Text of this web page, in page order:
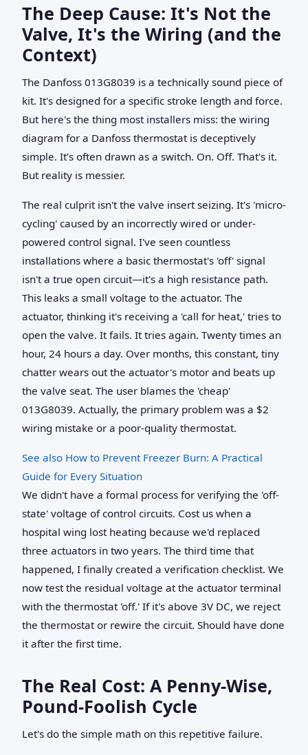
The Deep Cause: It's Not the
Valve, It's the Wiring (and the
Context)
The Danfoss 013G8039 is a technically sound piece of
kit. It's designed for a specific stroke length and force.
But here's the thing most installers miss: the wiring
diagram for a Danfoss thermostat is deceptively
simple. It’s often drawn as a switch. On. Off. That's it.
But reality is messier.
The real culprit isn't the valve insert seizing. It's 'micro-
cycling' caused by an incorrectly wired or under-
powered control signal. I've seen countless
installations where a basic thermostat's 'off' signal
isn't a true open circuit—it's a high resistance path.
This leaks a small voltage to the actuator. The
actuator, thinking it's receiving a 'call for heat,' tries to
open the valve. It fails. It tries again. Twenty times an
hour, 24 hours a day. Over months, this constant, tiny
chatter wears out the actuator's motor and beats up
the valve seat. The user blames the 'cheap'
013G8039. Actually, the primary problem was a $2
wiring mistake or a poor-quality thermostat.
See also How to Prevent Freezer Burn: A Practical
Guide for Every Situation
We didn't have a formal process for verifying the 'off-
state' voltage of control circuits. Cost us when a
hospital wing lost heating because we'd replaced
three actuators in two years. The third time that
happened, I finally created a verification checklist. We
now test the residual voltage at the actuator terminal
with the thermostat 'off.' If it's above 3V DC, we reject
the thermostat or rewire the circuit. Should have done
it after the first time.
The Real Cost: A Penny-Wise,
Pound-Foolish Cycle
Let's do the simple math on this repetitive failure.